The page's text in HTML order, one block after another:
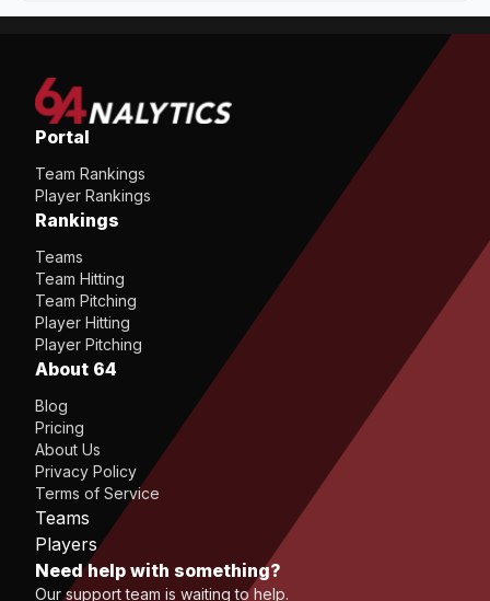
Portal
Team Rankings
Player Rankings
Rankings
Teams
Team Hitting
Team Pitching
Player Hitting
Player Pitching
About 64
Blog
Pricing
About Us
Privacy Policy
Terms of Service
Teams
Players
Need help with something?
Our support team is waiting to help.